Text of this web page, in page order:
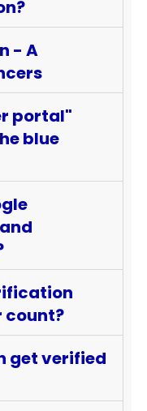
- A
portal"
blue
count?
get verified